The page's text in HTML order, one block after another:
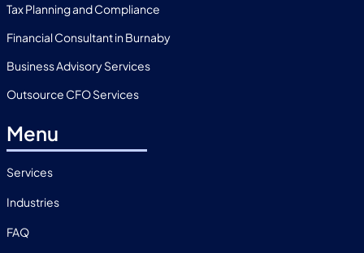
Menu
Services
Industries
FAQ
Tax Planning and Compliance
Financial Consultant in Burnaby
Business Advisory Services
Outsource CFO Services